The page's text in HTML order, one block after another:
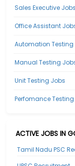
Sales Executive Jobs
Office Assistant
Automation Testing
Manual Testing
Unit Testing Jobs
Perfomance
ACTIVE JOBS IN
Tamil Nadu PSC